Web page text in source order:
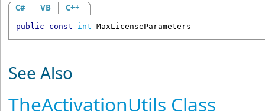
C# VB C++
public const int MaxLicenseParameters
See Also
TheActivationUtils Class